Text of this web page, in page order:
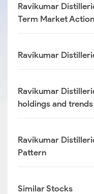
Ravikumar
Term Market Action
Ravikumar
Ravikumar
holdings and trends
Ravikumar
Pattern
Similar Stocks